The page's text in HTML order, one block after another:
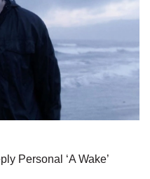
Personal ‘A Wake’